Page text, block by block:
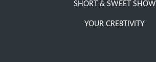
SHORT & SWEET SHOW
YOUR CRE8TIVITY